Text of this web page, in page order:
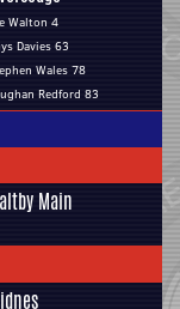
Walton 4
Davies 63
Wales 78
Redford 83
Main